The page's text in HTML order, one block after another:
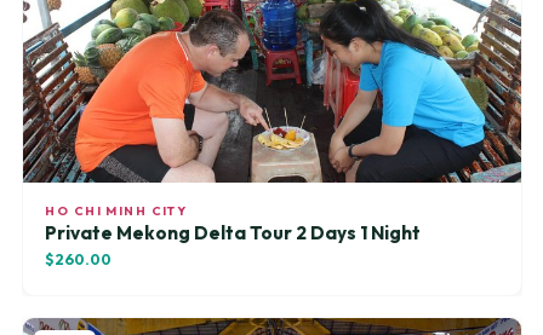
HO CHI MINH CITY
Private Mekong Delta Tour 2 Days 1 Night
$260.00